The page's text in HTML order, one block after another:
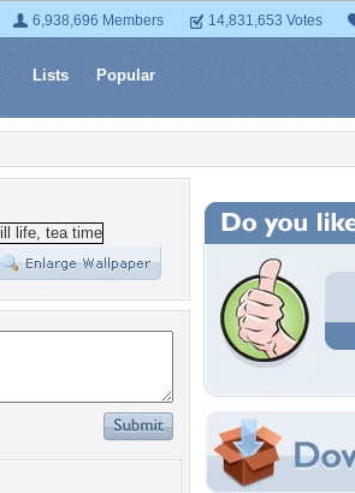
6,938,696 Members 14,831,653 Votes
Lists Popular